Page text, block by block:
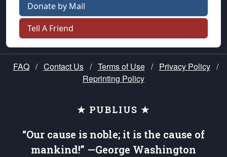
Donate by Mail
Tell A Friend
FAQ / Contact Us / Terms of Use / Privacy Policy /
Reprinting Policy
★ PUBLIUS ★
“Our cause is noble; it is the cause of
mankind!” —George Washington